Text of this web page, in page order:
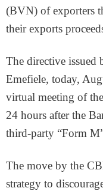
(BVN) of exporters
their exports
The directive
Emefiele, today,
virtual meeting of
24 hours after the
third-party “Form
The move by the
strategy to